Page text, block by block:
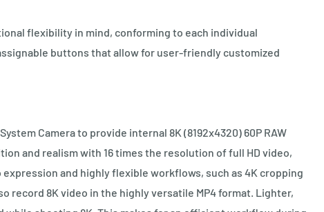
flexibility in mind, conforming to each individual
buttons that allow for user-friendly customized
Camera to provide internal 8K (8192x4320) 60P RAW
and realism with 16 times the resolution of full HD video,
and highly flexible workflows, such as 4K cropping
record 8K video in the highly versatile MP4 format. Lighter,